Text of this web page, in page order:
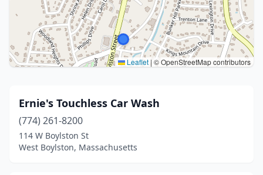
Leaflet | © OpenStreetMap contributors
Ernie's Touchless Car Wash
(774) 261-8200
114 W Boylston St
West Boylston, Massachusetts